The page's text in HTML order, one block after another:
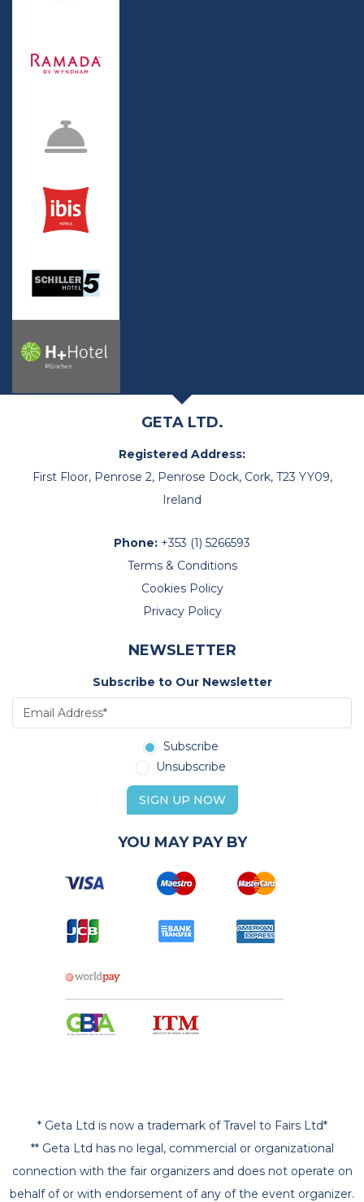
GETA LTD.
Registered Address:
First Floor, Penrose 2, Penrose Dock, Cork, T23 YY09,
Ireland
Phone: +353 (1) 5266593
Terms & Conditions
Cookies Policy
Privacy Policy
NEWSLETTER
Subscribe to Our Newsletter
Subscribe
Unsubscribe
SIGN UP NOW
YOU MAY PAY BY
* Geta Ltd is now a trademark of Travel to Fairs Ltd*
** Geta Ltd has no legal, commercial or organizational
connection with the fair organizers and does not operate on
behalf of or with endorsement of any of the event organizer.